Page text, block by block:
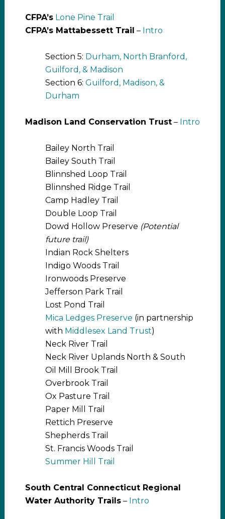
CFPA’s Lone Pine Trail
CFPA’s Mattabessett Trail – Intro
Section 5: Durham, North Branford,
Guilford, & Madison
Section 6: Guilford, Madison, &
Durham
Madison Land Conservation Trust– Intro
Bailey North Trail
Bailey South Trail
Blinnshed Loop Trail
Blinnshed Ridge Trail
Camp Hadley Trail
Double Loop Trail
Dowd Hollow Preserve (Potential
future trail)
Indian Rock Shelters
Indigo Woods Trail
Ironwoods Preserve
Jefferson Park Trail
Lost Pond Trail
Mica Ledges Preserve (in partnership
with Middlesex Land Trust)
Neck River Trail
Neck River Uplands North & South
Oil Mill Brook Trail
Overbrook Trail
Ox Pasture Trail
Paper Mill Trail
Rettich Preserve
Shepherds Trail
St. Francis Woods Trail
Summer Hill Trail
South Central Connecticut Regional
Water Authority Trails– Intro